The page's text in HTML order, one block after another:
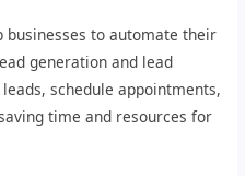
businesses to automate their
generation and lead
schedule appointments,
time and resources for